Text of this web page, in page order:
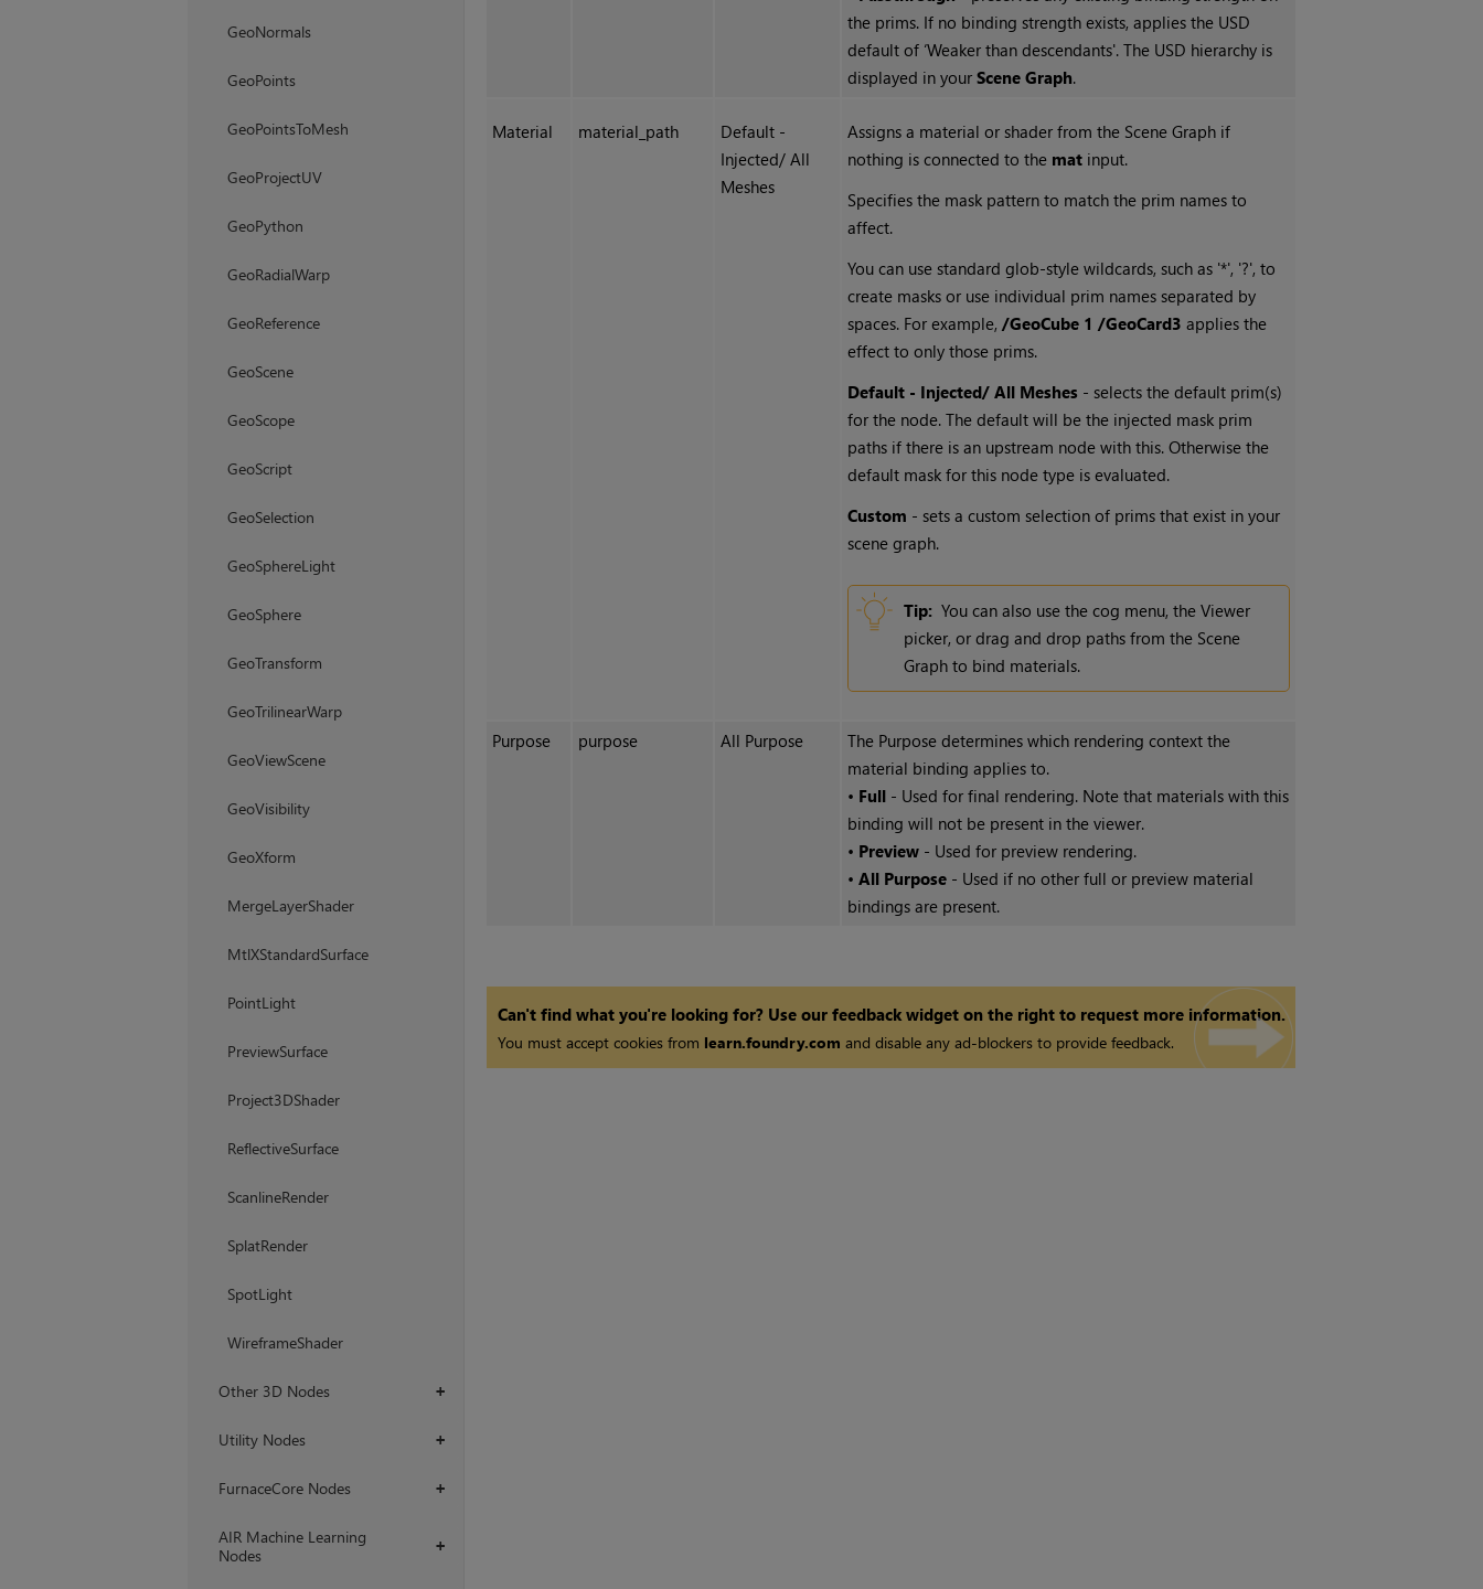
GeoNormals
GeoPoints
GeoPointsToMesh
GeoProjectUV
GeoPython
GeoRadialWarp
GeoReference
GeoScene
GeoScope
GeoScript
GeoSelection
GeoSphereLight
GeoSphere
GeoTransform
GeoTrilinearWarp
GeoViewScene
GeoVisibility
GeoXform
MergeLayerShader
MtlXStandardSurface
PointLight
PreviewSurface
Project3DShader
ReflectiveSurface
ScanlineRender
SplatRender
SpotLight
WireframeShader
+
Other 3D Nodes
+
Utility Nodes
+
FurnaceCore Nodes
+
AIR Machine Learning
Nodes
the prims. If no binding strength exists, applies the USD
default of ‘Weaker than descendants'. The USD hierarchy is
displayed in yourScene Graph.
Material material_path
Default -
Injected/ All
Meshes
Assigns a material or shader from the Scene Graph if
nothing is connected to the mat input.
Specifies the mask pattern to match the prim names to
affect.
You can use standard glob-style wildcards, such as '*', '?', to
create masks or use individual prim names separated by
spaces. For example,/GeoCube 1 /GeoCard3 applies the
effect to only those prims.
Default - Injected/ All Meshes - selects the default prim(s)
for the node. The default will be the injected mask prim
paths if there is an upstream node with this. Otherwise the
default mask for this node type is evaluated.
Custom - sets a custom selection of prims that exist in your
scene graph.
Tip: You can also use the cog menu, the Viewer
picker, or drag and drop paths from the Scene
Graph to bind materials.
Purpose purpose All Purpose
The Purpose determines which rendering context the
material binding applies to.
• Full - Used for final rendering. Note that materials with this
binding will not be present in the viewer.
• Preview - Used for preview rendering.
•All Purpose - Used if no other full or preview material
bindings are present.
Can't find what you're looking for? Use our feedback widget on the right to request more information.
You must accept cookies from learn.foundry.com and disable any ad-blockers to provide feedback.